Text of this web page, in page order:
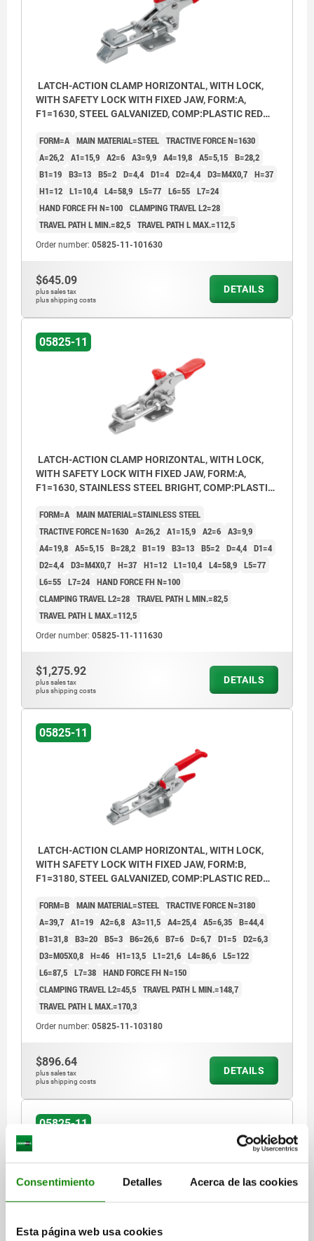
Consentimiento Detalles Acerca de las cookies
Esta página web usa cookies
LATCH-ACTION CLAMP HORIZONTAL, WITH LOCK,
WITH SAFETY LOCK WITH FIXED JAW, FORM:A,
F1=1630, STEEL GALVANIZED, COMP:PLASTIC RED
FORM=A MAIN MATERIAL=STEEL TRACTIVE FORCE N=1630
A=26,2 A1=15,9 A2=6 A3=9,9 A4=19,8 A5=5,15 B=28,2
B1=19 B3=13 B5=2 D=4,4 D1=4 D2=4,4 D3=M4X0,7 H=37
H1=12 L1=10,4 L4=58,9 L5=77 L6=55 L7=24
HAND FORCE FH N=100 CLAMPING TRAVEL L2=28
TRAVEL PATH L MIN.=82,5 TRAVEL PATH L MAX.=112,5
Order number: 05825-11-101630
$645.09
plus sales tax
plus shipping costs
DETAILS
05825-11
LATCH-ACTION CLAMP HORIZONTAL, WITH LOCK,
WITH SAFETY LOCK WITH FIXED JAW, FORM:A,
F1=1630, STAINLESS STEEL BRIGHT, COMP:PLASTIC
FORM=A MAIN MATERIAL=STAINLESS STEEL
TRACTIVE FORCE N=1630 A=26,2 A1=15,9 A2=6 A3=9,9
A4=19,8 A5=5,15 B=28,2 B1=19 B3=13 B5=2 D=4,4 D1=4
D2=4,4 D3=M4X0,7 H=37 H1=12 L1=10,4 L4=58,9 L5=77
L6=55 L7=24 HAND FORCE FH N=100
CLAMPING TRAVEL L2=28 TRAVEL PATH L MIN.=82,5
TRAVEL PATH L MAX.=112,5
Order number: 05825-11-111630
$1,275.92
plus sales tax
plus shipping costs
DETAILS
05825-11
LATCH-ACTION CLAMP HORIZONTAL, WITH LOCK,
WITH SAFETY LOCK WITH FIXED JAW, FORM:B,
F1=3180, STEEL GALVANIZED, COMP:PLASTIC RED
FORM=B MAIN MATERIAL=STEEL TRACTIVE FORCE N=3180
A=39,7 A1=19 A2=6,8 A3=11,5 A4=25,4 A5=6,35 B=44,4
B1=31,8 B3=20 B5=3 B6=26,6 B7=6 D=6,7 D1=5 D2=6,3
D3=M05X0,8 H=46 H1=13,5 L1=21,6 L4=86,6 L5=122
L6=87,5 L7=38 HAND FORCE FH N=150
CLAMPING TRAVEL L2=45,5 TRAVEL PATH L MIN.=148,7
TRAVEL PATH L MAX.=170,3
Order number: 05825-11-103180
$896.64
plus sales tax
plus shipping costs
DETAILS
05825-11